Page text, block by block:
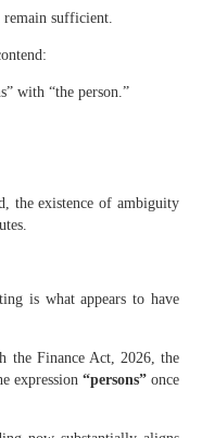
remain sufficient.
with “the person.”
the existence of ambiguity
is what appears to have
the Finance Act, 2026, the
expression “persons” once